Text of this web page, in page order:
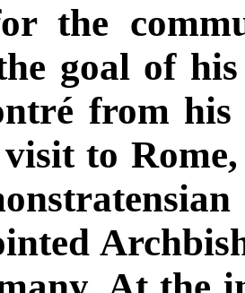
the
goal of
from his
to